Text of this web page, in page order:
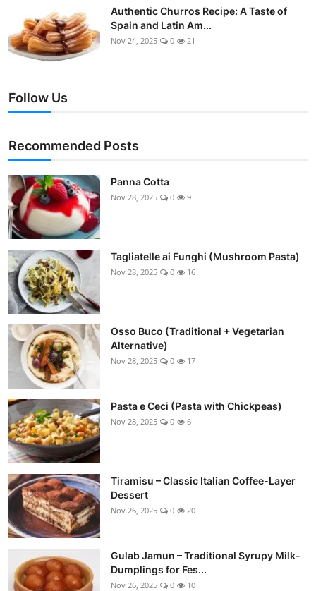
Authentic Churros Recipe: A Taste of
Spain and Latin Am...
Nov 24, 2025 0 21
Follow Us
Recommended Posts
Panna Cotta
Nov 28, 2025 0 9
Tagliatelle ai Funghi (Mushroom Pasta)
Nov 28, 2025 0 16
Osso Buco (Traditional + Vegetarian
Alternative)
Nov 28, 2025 0 17
Pasta e Ceci (Pasta with Chickpeas)
Nov 28, 2025 0 6
Tiramisu – Classic Italian Coffee-Layer
Dessert
Nov 26, 2025 0 20
Gulab Jamun – Traditional Syrupy Milk-
Dumplings for Fes...
Nov 26, 2025 0 10